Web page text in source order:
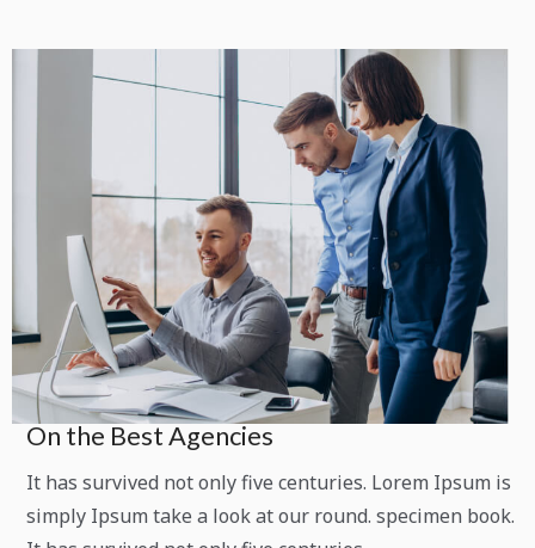
On the Best Agencies
It has survived not only five centuries. Lorem Ipsum is
simply Ipsum take a look at our round. specimen book.